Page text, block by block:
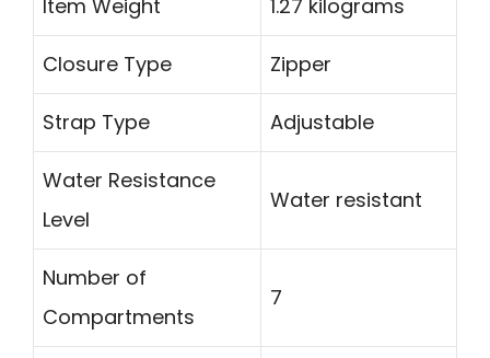
Item Weight 1.27 kilograms
Closure Type Zipper
Strap Type Adjustable
Water Resistance
Level
Water resistant
Number of
Compartments
7